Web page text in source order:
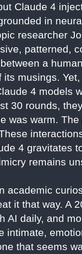
Claude 4
in
researcher
patterned,
a
musings.
4 models
30 rounds,
was warm.
4 gravitates
remains
academic
it that way. A
AI daily, and
intimate,
that seems